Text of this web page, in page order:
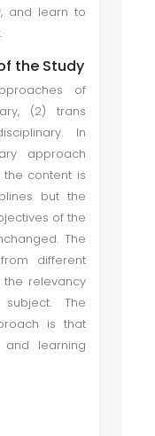
and learn to
the Study
of
(2) trans
In
approach
content is
but the
of the
The
different
the relevancy
The
is that
learning